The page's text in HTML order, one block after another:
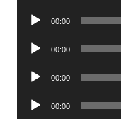
Audio
00:00
Audio
00:00
Audio
00:00
Audio
00:00